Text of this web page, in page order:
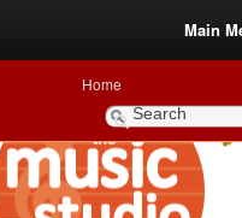
Main
Home